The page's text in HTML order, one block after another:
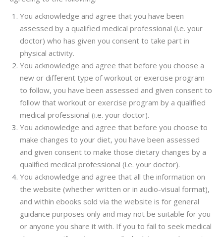
You acknowledge and agree that you have been
assessed by a qualified medical professional (i.e. your
doctor) who has given you consent to take part in
physical activity.
You acknowledge and agree that before you choose a
new or different type of workout or exercise program
to follow, you have been assessed and given consent to
follow that workout or exercise program by a qualified
medical professional (i.e. your doctor).
You acknowledge and agree that before you choose to
make changes to your diet, you have been assessed
and given consent to make those dietary changes by a
qualified medical professional (i.e. your doctor).
You acknowledge and agree that all the information on
the website (whether written or in audio-visual format),
and within ebooks sold via the website is for general
guidance purposes only and may not be suitable for you
or anyone you share it with. If you to fail to seek medical